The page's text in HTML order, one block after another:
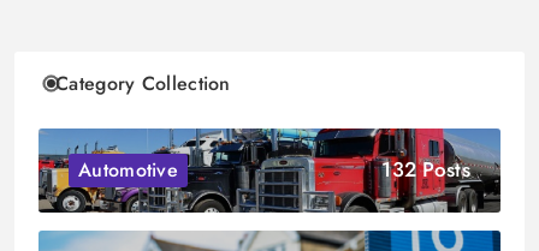
Category Collection
Automotive 132 Posts